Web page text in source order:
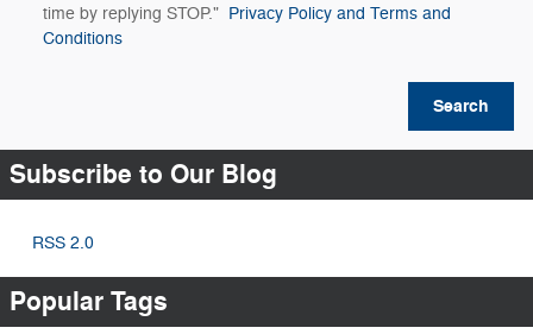
time by replying STOP." Privacy Policy and Terms and
Conditions
Search
Subscribe to Our Blog
RSS 2.0
Popular Tags